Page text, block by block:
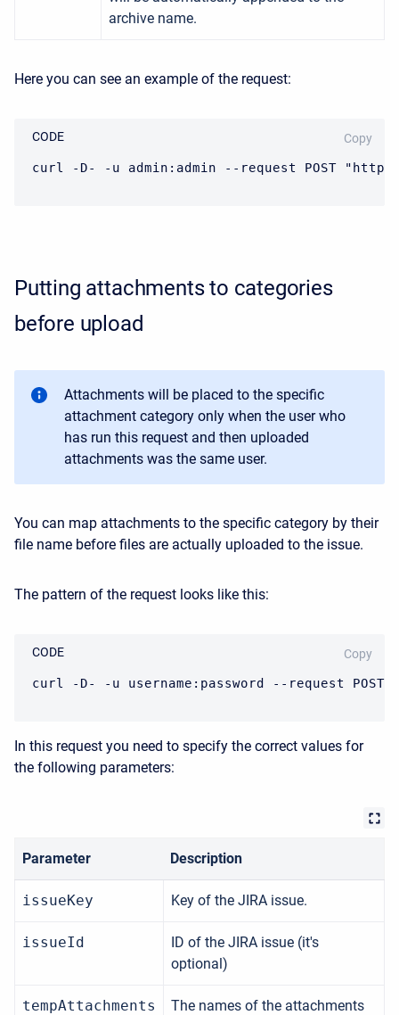
archive name.
Here you can see an example of the request:
curl -D- -u admin:admin --request POST
Copy
CODE
Putting attachments to categories
before upload
Attachments will be placed to the specific
attachment category only when the user who
has run this request and then uploaded
attachments was the same user.
You can map attachments to the specific category by their
file name before files are actually uploaded to the issue.
The pattern of the request looks like this:
curl -D- -u username:password --request
Copy
CODE
In this request you need to specify the correct values for
the following parameters:
Parameter Description
issueKey Key of the JIRA issue.
issueId
ID of the JIRA issue (it's
optional)
tempAttachments
The names of the attachments